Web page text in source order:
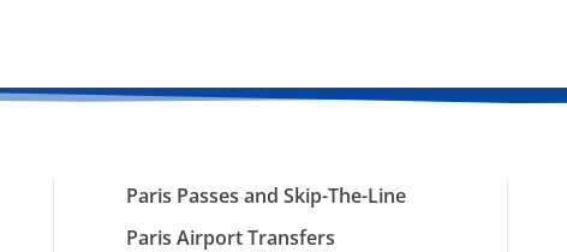
Paris Passes and Skip-The-Line
Paris Airport Transfers